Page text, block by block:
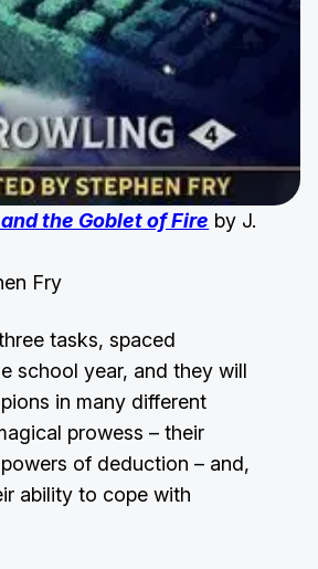
the Goblet of Fire by J.
Fry
tasks, spaced
school year, and they will
in many different
prowess – their
of deduction – and,
ability to cope with